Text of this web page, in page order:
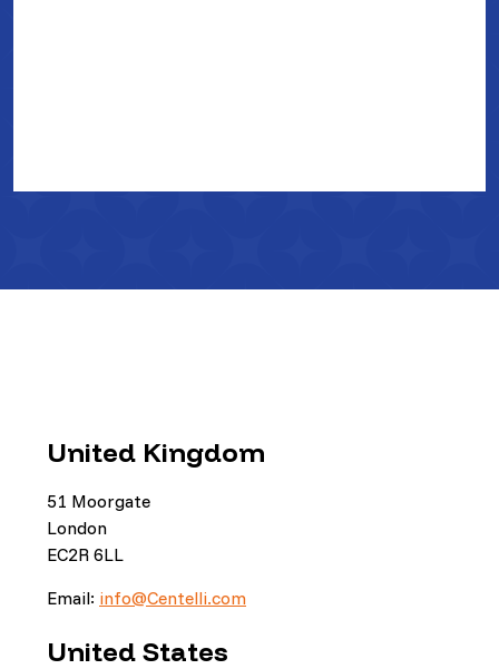
United Kingdom
51 Moorgate
London
EC2R 6LL
Email: info@Centelli.com
United States